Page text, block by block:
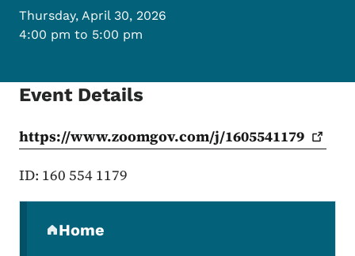
Thursday, April 30, 2026
4:00 pm to 5:00 pm
Event Details
https://www.zoomgov.com/j/1605541179
ID: 160 554 1179
Home
(parent section)